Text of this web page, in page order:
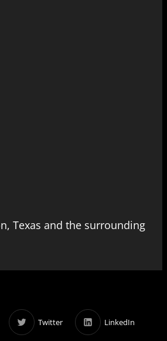
Texas and the surrounding
Twitter LinkedIn